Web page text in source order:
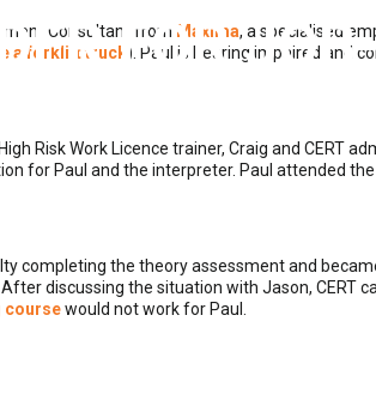
FOR
Consultant from Maxima, a specialised
a forklift truck ). Paul is hearing impaired and
High Risk Work Licence trainer, Craig and CERT
for Paul and the interpreter. Paul attended
completing the theory assessment and
discussing the situation with Jason,
would not work for Paul.